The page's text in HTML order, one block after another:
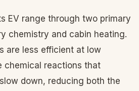
EV range through two primary
chemistry and cabin heating.
are less efficient at low
reactions that
down, reducing both the